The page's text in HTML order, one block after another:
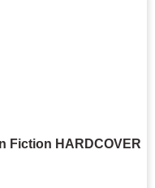
Fiction HARDCOVER